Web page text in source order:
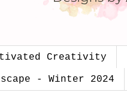
Creativity
- Winter 2024